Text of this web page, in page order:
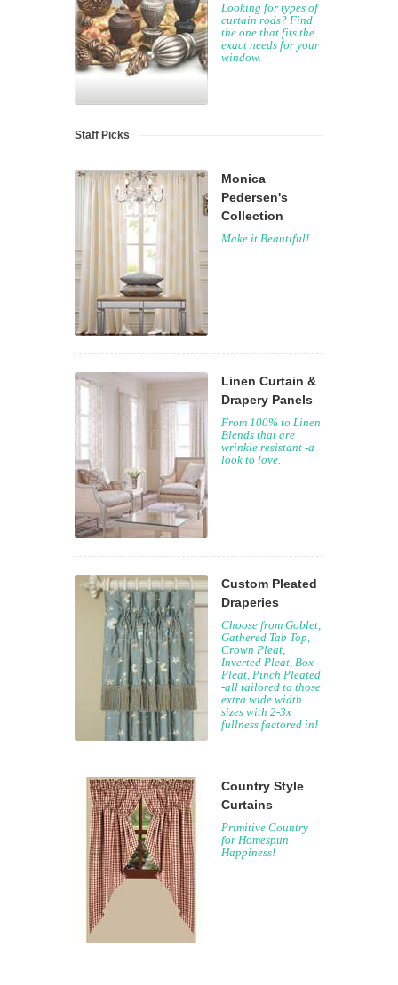
Looking for types of
curtain rods? Find
the one that fits the
exact needs for your
window.
Staff Picks
Monica
Pedersen's
Collection
Make it Beautiful!
Linen Curtain &
Drapery Panels
From 100% to Linen
Blends that are
wrinkle resistant -a
look to love.
Custom Pleated
Draperies
Choose from Goblet,
Gathered Tab Top,
Crown Pleat,
Inverted Pleat, Box
Pleat, Pinch Pleated
-all tailored to those
extra wide width
sizes with 2-3x
fullness factored in!
Country Style
Curtains
Primitive Country
for Homespun
Happiness!